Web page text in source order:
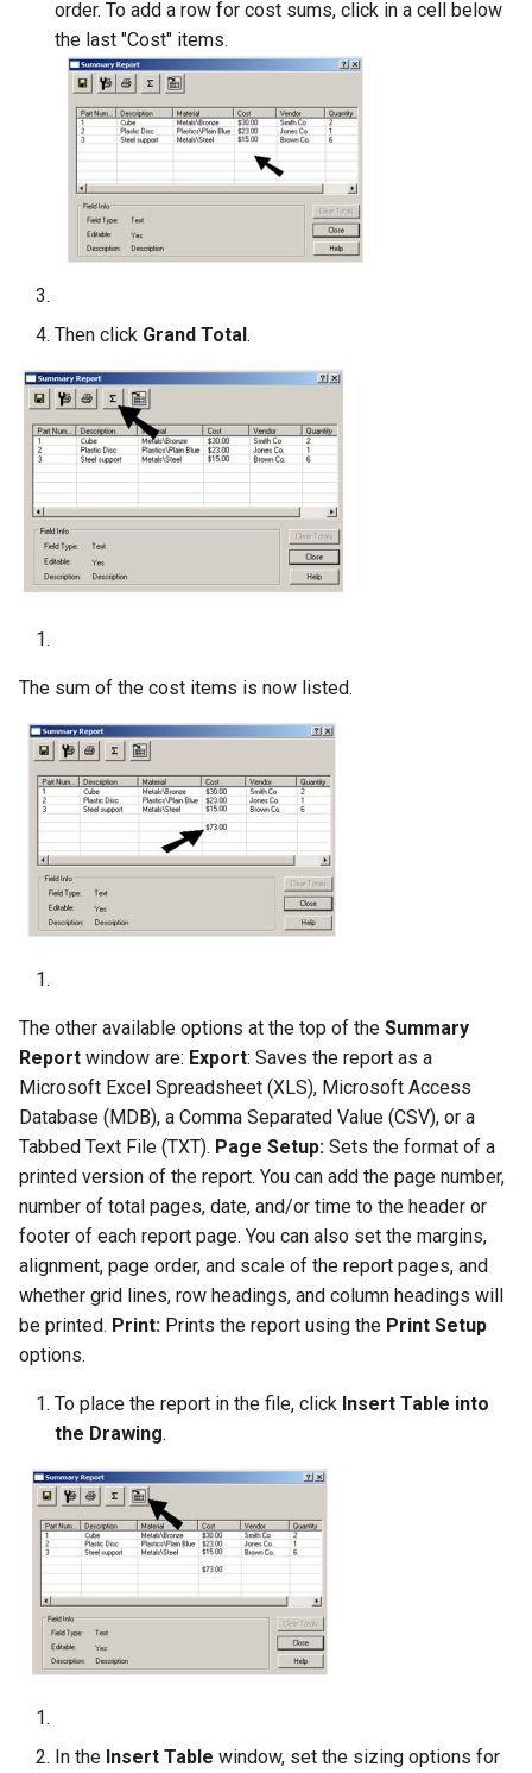
order. To add a row for cost sums, click in a cell below
the last "Cost" items.
Then click Grand Total.
The sum of the cost items is now listed.
The other available options at the top of the Summary
Report window are: Export: Saves the report as a
Microsoft Excel Spreadsheet (XLS), Microsoft Access
Database (MDB), a Comma Separated Value (CSV), or a
Tabbed Text File (TXT). Page Setup: Sets the format of a
printed version of the report. You can add the page number,
number of total pages, date, and/or time to the header or
footer of each report page. You can also set the margins,
alignment, page order, and scale of the report pages, and
whether grid lines, row headings, and column headings will
be printed. Print: Prints the report using the Print Setup
options.
To place the report in the file, click Insert Table into
the Drawing.
In the Insert Table window, set the sizing options for